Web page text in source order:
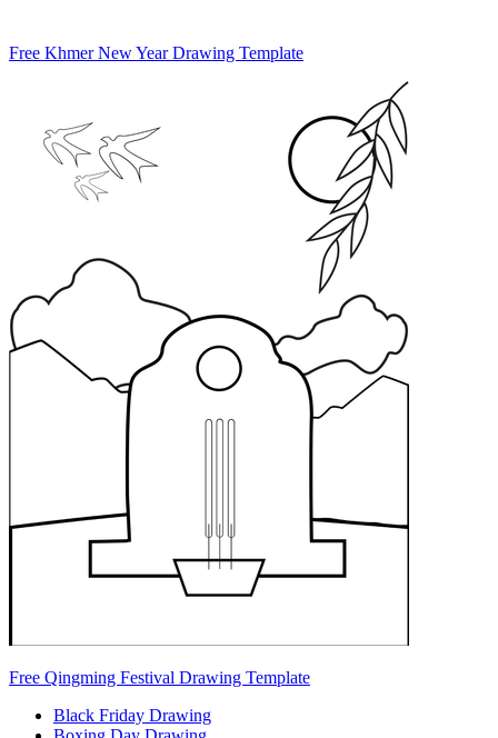
Free Khmer New Year Drawing Template
Free Qingming Festival Drawing Template
Black Friday Drawing